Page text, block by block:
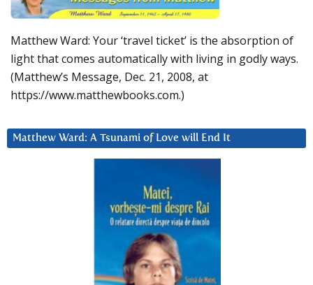
Matthew Ward: Your ‘travel ticket’ is the absorption of
light that comes automatically with living in godly ways.
(Matthew’s Message, Dec. 21, 2008, at
https://www.matthewbooks.com.)
Matthew Ward: A Tsunami of Love will End It